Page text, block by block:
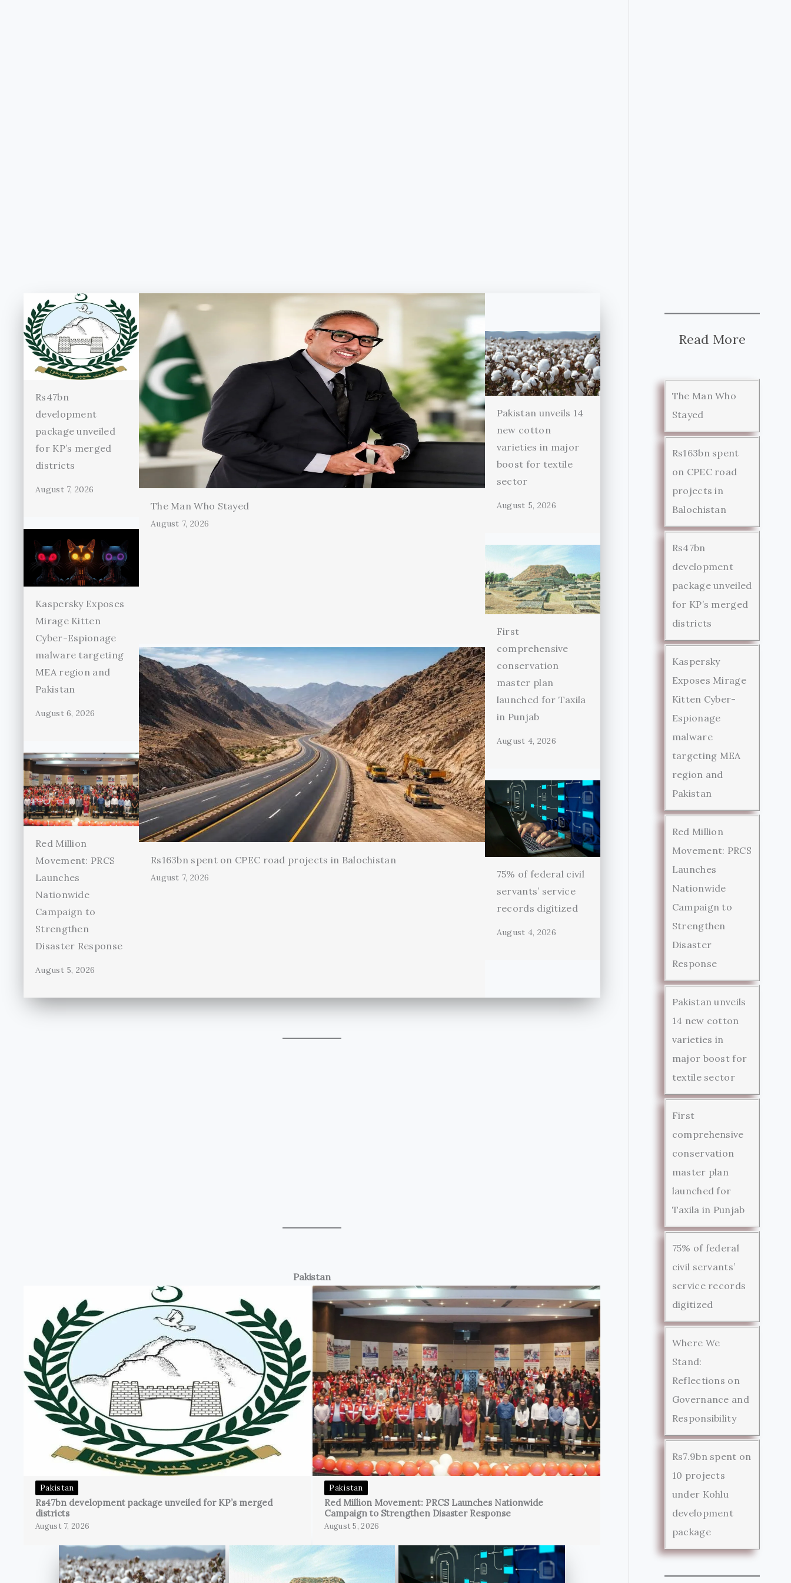
Rs47bn
development
package unveiled
for KP’s merged
districts
August 7, 2026
Kaspersky Exposes
Mirage Kitten
Cyber-Espionage
malware targeting
MEA region and
Pakistan
August 6, 2026
Red Million
Movement: PRCS
Launches
Nationwide
Campaign to
Strengthen
Disaster Response
August 5, 2026
The Man Who Stayed
August 7, 2026
Rs163bn spent on CPEC road projects in Balochistan
August 7, 2026
Pakistan unveils 14
new cotton
varieties in major
boost for textile
sector
August 5, 2026
First
comprehensive
conservation
master plan
launched for Taxila
in Punjab
August 4, 2026
75% of federal civil
servants’ service
records digitized
August 4, 2026
Pakistan
Pakistan
Rs47bn development package unveiled for KP’s merged
districts
August 7, 2026
Pakistan
Red Million Movement: PRCS Launches Nationwide
Campaign to Strengthen Disaster Response
August 5, 2026
Read More
The Man Who
Stayed
Rs163bn spent
on CPEC road
projects in
Balochistan
Rs47bn
development
package unveiled
for KP’s merged
districts
Kaspersky
Exposes Mirage
Kitten Cyber-
Espionage
malware
targeting MEA
region and
Pakistan
Red Million
Movement: PRCS
Launches
Nationwide
Campaign to
Strengthen
Disaster
Response
Pakistan unveils
14 new cotton
varieties in
major boost for
textile sector
First
comprehensive
conservation
master plan
launched for
Taxila in Punjab
75% of federal
civil servants’
service records
digitized
Where We
Stand:
Reflections on
Governance and
Responsibility
Rs7.9bn spent on
10 projects
under Kohlu
development
package